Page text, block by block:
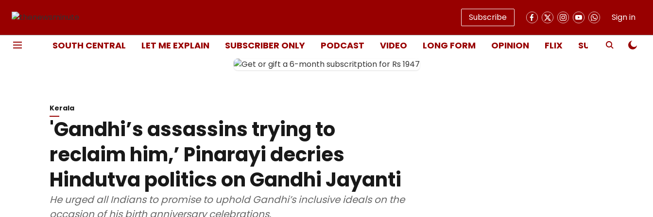
Subscribe Sign in
SOUTH CENTRAL LET ME EXPLAIN SUBSCRIBER ONLY PODCAST VIDEO LONG FORM OPINION FLIX SUBSCRIBE
Kerala
'Gandhi’s assassins trying to
reclaim him,’ Pinarayi decries
Hindutva politics on Gandhi Jayanti
He urged all Indians to promise to uphold Gandhi’s inclusive ideals on the
occasion of his birth anniversary celebrations.